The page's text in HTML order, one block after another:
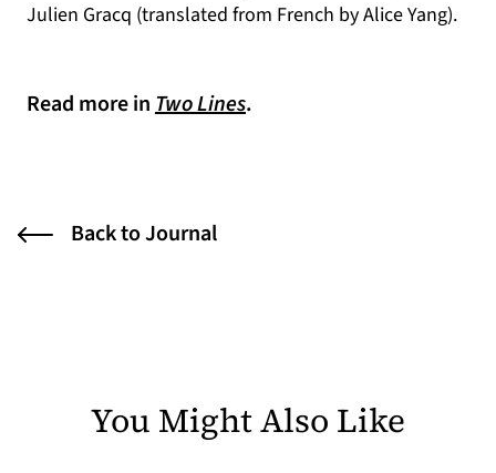
Julien Gracq (translated from French by Alice Yang).
Read more inTwo Lines.
Back to Journal
You Might Also Like